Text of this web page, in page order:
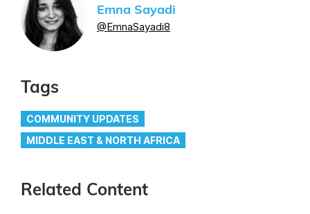
Emna Sayadi
@EmnaSayadi8
Tags
COMMUNITY UPDATES
MIDDLE EAST & NORTH AFRICA
Related Content